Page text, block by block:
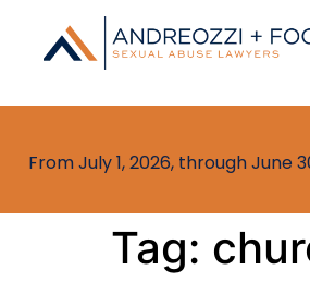
From July 1, 2026, through
Tag: